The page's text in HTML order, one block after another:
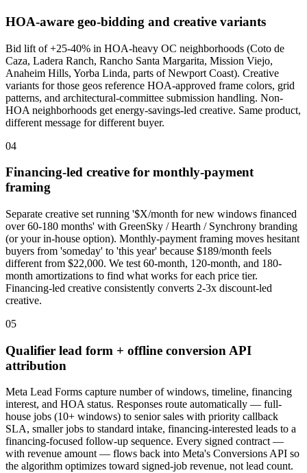
HOA-aware geo-bidding and creative variants
Bid lift of +25-40% in HOA-heavy OC neighborhoods (Coto de
Caza, Ladera Ranch, Rancho Santa Margarita, Mission Viejo,
Anaheim Hills, Yorba Linda, parts of Newport Coast). Creative
variants for those geos reference HOA-approved frame colors, grid
patterns, and architectural-committee submission handling. Non-
HOA neighborhoods get energy-savings-led creative. Same product,
different message for different buyer.
04
Financing-led creative for monthly-payment
framing
Separate creative set running '$X/month for new windows financed
over 60-180 months' with GreenSky / Hearth / Synchrony branding
(or your in-house option). Monthly-payment framing moves hesitant
buyers from 'someday' to 'this year' because $189/month feels
different from $22,000. We test 60-month, 120-month, and 180-
month amortizations to find what works for each price tier.
Financing-led creative consistently converts 2-3x discount-led
creative.
05
Qualifier lead form + offline conversion API
attribution
Meta Lead Forms capture number of windows, timeline, financing
interest, and HOA status. Responses route automatically — full-
house jobs (10+ windows) to senior sales with priority callback
SLA, smaller jobs to standard intake, financing-interested leads to a
financing-focused follow-up sequence. Every signed contract —
with revenue amount — flows back into Meta's Conversions API so
the algorithm optimizes toward signed-job revenue, not lead count.